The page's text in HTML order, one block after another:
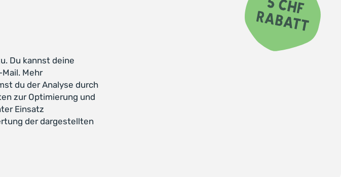
Du kannst deine
Mehr
du der Analyse durch
zur Optimierung und
Einsatz
der dargestellten